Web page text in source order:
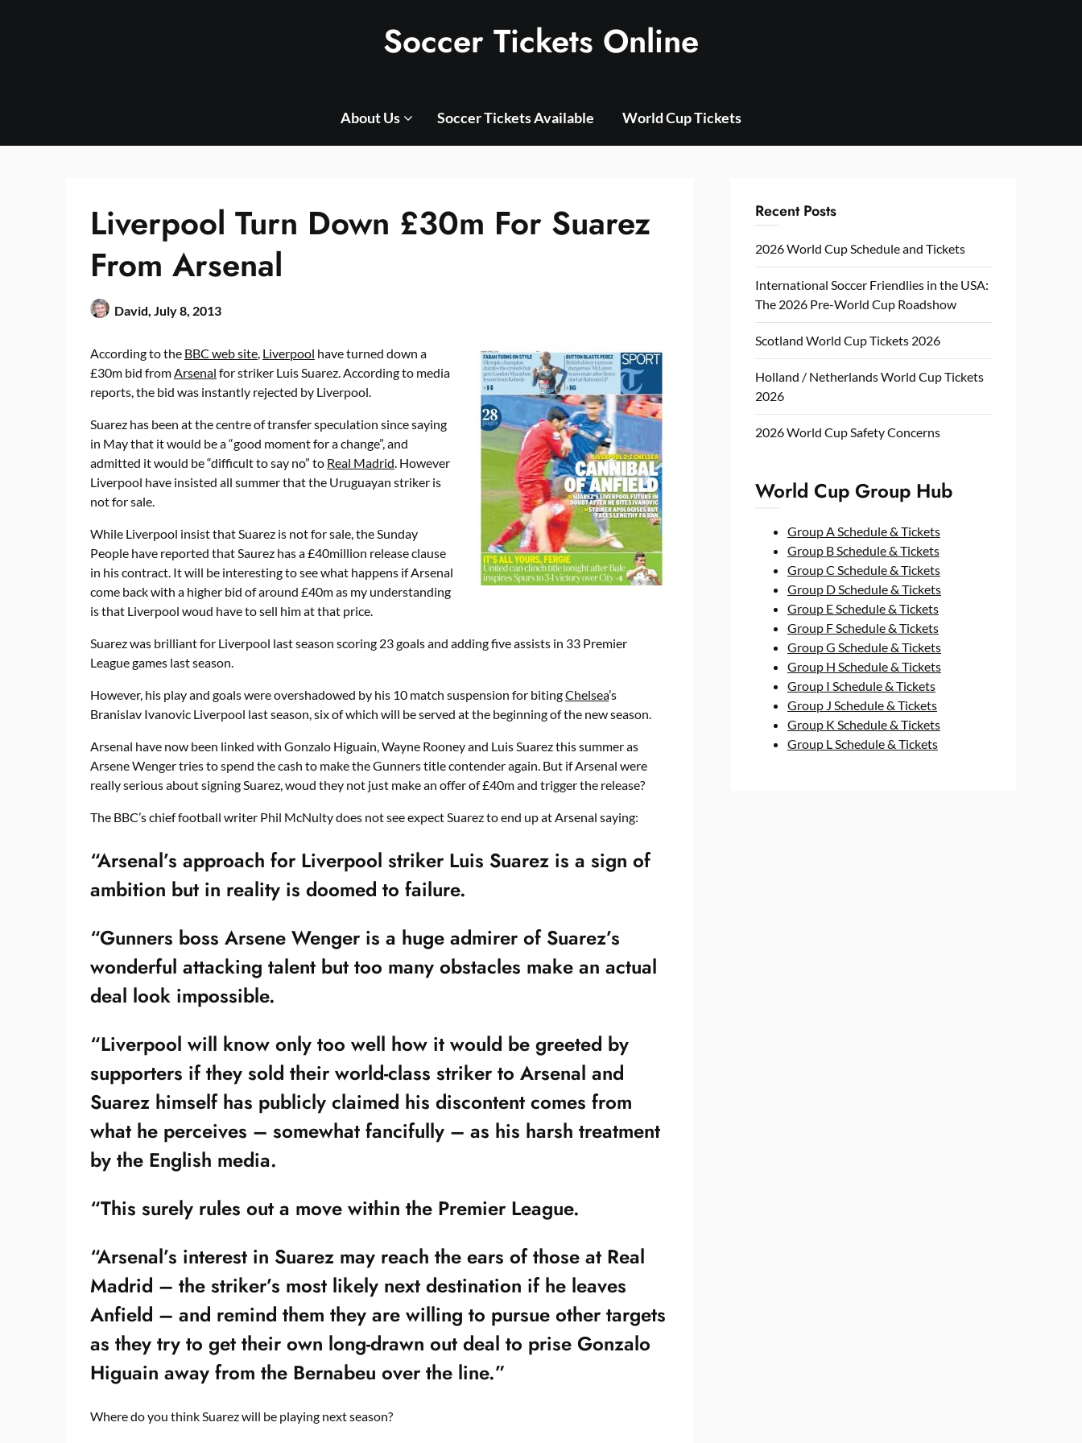
Soccer Tickets Online
About Us Soccer Tickets Available World Cup Tickets
Liverpool Turn Down £30m For Suarez
From Arsenal
David, July 8, 2013
According to the BBC web site, Liverpool have turned down a
£30m bid fromArsenal for striker Luis Suarez. According to media
reports, the bid was instantly rejected by Liverpool.
Suarez has been at the centre of transfer speculation since saying
in May that it would be a “good moment for a change”, and
admitted it would be “difficult to say no” to Real Madrid. However
Liverpool have insisted all summer that the Uruguayan striker is
not for sale.
While Liverpool insist that Suarez is not for sale, the Sunday
People have reported that Saurez has a £40million release clause
in his contract. It will be interesting to see what happens if Arsenal
come back with a higher bid of around £40m as my understanding
is that Liverpool woud have to sell him at that price.
Suarez was brilliant for Liverpool last season scoring 23 goals and adding five assists in 33 Premier
League games last season.
However, his play and goals were overshadowed by his 10 match suspension for bitingChelsea’s
Branislav Ivanovic Liverpool last season, six of which will be served at the beginning of the new season.
Arsenal have now been linked with Gonzalo Higuain, Wayne Rooney and Luis Suarez this summer as
Arsene Wenger tries to spend the cash to make the Gunners title contender again. But if Arsenal were
really serious about signing Suarez, woud they not just make an offer of £40m and trigger the release?
The BBC’s chief football writer Phil McNulty does not see expect Suarez to end up at Arsenal saying:
“Arsenal’s approach for Liverpool striker Luis Suarez is a sign of
ambition but in reality is doomed to failure.
“Gunners boss Arsene Wenger is a huge admirer of Suarez’s
wonderful attacking talent but too many obstacles make an actual
deal look impossible.
“Liverpool will know only too well how it would be greeted by
supporters if they sold their world-class striker to Arsenal and
Suarez himself has publicly claimed his discontent comes from
what he perceives – somewhat fancifully – as his harsh treatment
by the English media.
“This surely rules out a move within the Premier League.
“Arsenal’s interest in Suarez may reach the ears of those at Real
Madrid – the striker’s most likely next destination if he leaves
Anfield – and remind them they are willing to pursue other targets
as they try to get their own long-drawn out deal to prise Gonzalo
Higuain away from the Bernabeu over the line.”
Where do you think Suarez will be playing next season?
Recent Posts
2026 World Cup Schedule and Tickets
International Soccer Friendlies in the USA:
The 2026 Pre-World Cup Roadshow
Scotland World Cup Tickets 2026
Holland / Netherlands World Cup Tickets
2026
2026 World Cup Safety Concerns
World Cup Group Hub
Group A Schedule & Tickets
Group B Schedule & Tickets
Group C Schedule & Tickets
Group D Schedule & Tickets
Group E Schedule & Tickets
Group F Schedule & Tickets
Group G Schedule & Tickets
Group H Schedule & Tickets
Group I Schedule & Tickets
Group J Schedule & Tickets
Group K Schedule & Tickets
Group L Schedule & Tickets